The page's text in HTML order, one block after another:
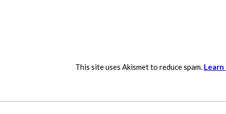
This site uses Akismet to reduce spam.